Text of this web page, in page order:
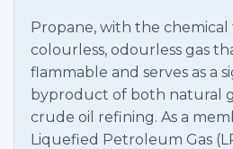
Propane, with the chemical
colourless, odourless gas
flammable and serves as a
byproduct of both natural
crude oil refining. As a
Liquefied Petroleum Gas